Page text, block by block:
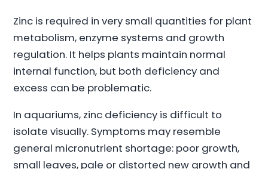
Zinc is required in very small quantities for plant
metabolism, enzyme systems and growth
regulation. It helps plants maintain normal
internal function, but both deficiency and
excess can be problematic.
In aquariums, zinc deficiency is difficult to
isolate visually. Symptoms may resemble
general micronutrient shortage: poor growth,
small leaves, pale or distorted new growth and